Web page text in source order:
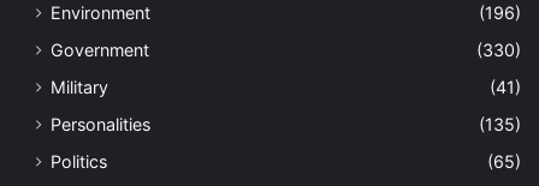
Environment
(196)
Government
(330)
Military
(41)
Personalities
(135)
Politics
(65)